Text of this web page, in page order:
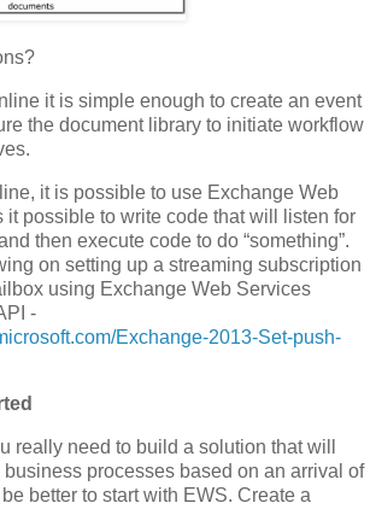
it is simple enough to create an event
the document library to initiate workflow
it is possible to use Exchange Web
it possible to write code that will listen for
then execute code to do “something”.
on setting up a streaming subscription
using Exchange Web Services
-
Exchange-2013-Set-push-
really need to build a solution that will
processes based on an arrival of
better to start with EWS. Create a